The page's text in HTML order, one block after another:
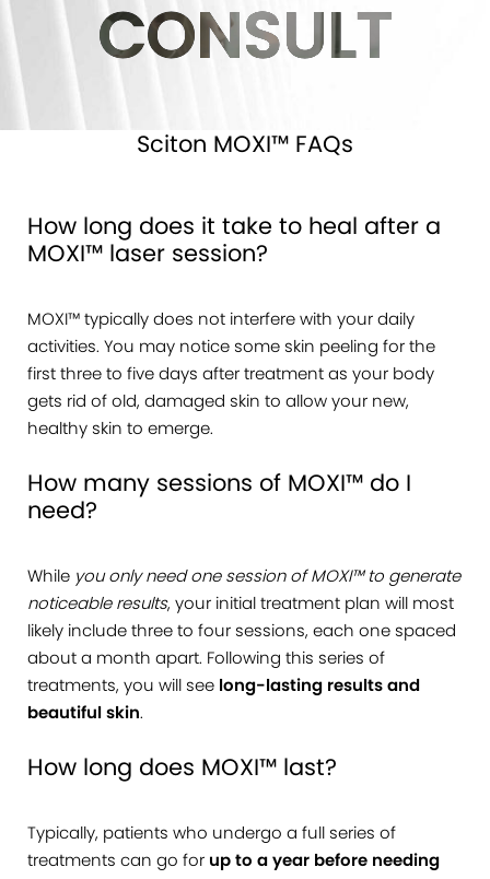
CONSULT
Sciton MOXI™ FAQs
How long does it take to heal after a
MOXI™ laser session?
MOXI™ typically does not interfere with your daily
activities. You may notice some skin peeling for the
first three to five days after treatment as your body
gets rid of old, damaged skin to allow your new,
healthy skin to emerge.
How many sessions of MOXI™ do I
need?
While you only need one session of MOXI™ to generate
noticeable results, your initial treatment plan will most
likely include three to four sessions, each one spaced
about a month apart. Following this series of
treatments, you will see long-lasting results and
beautiful skin.
How long does MOXI™ last?
Typically, patients who undergo a full series of
treatments can go for up to a year before needing